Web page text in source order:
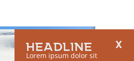
HEADLINE
Lorem ipsum dolor sit